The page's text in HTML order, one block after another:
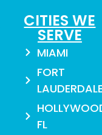
CITIES WE
SERVE
MIAMI
FORT
FL